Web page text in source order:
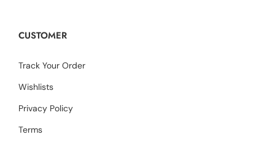
CUSTOMER
Track Your Order
Wishlists
Privacy Policy
Terms